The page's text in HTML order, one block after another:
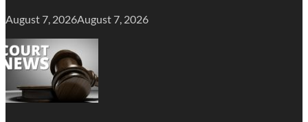
August 7, 2026August 7, 2026